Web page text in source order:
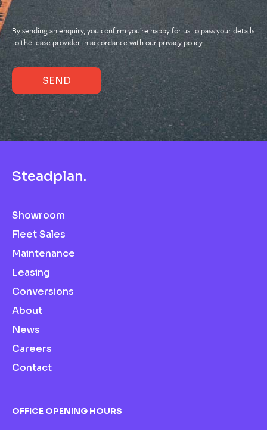
By sending an enquiry, you confirm you’re happy for us to pass your details
to the lease provider in accordance with our privacy policy.
Steadplan.
Showroom
Fleet Sales
Maintenance
Leasing
Conversions
About
News
Careers
Contact
OFFICE OPENING HOURS